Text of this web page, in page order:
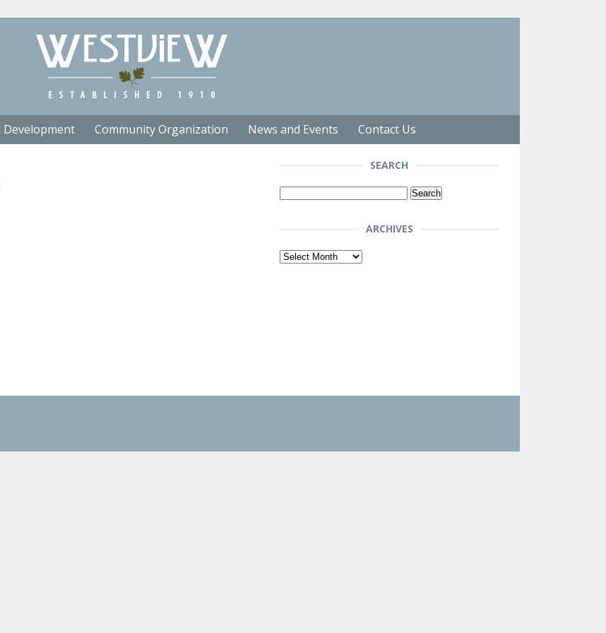
Development Community Organization News and Events Contact Us
SEARCH
Search
ARCHIVES
Archives